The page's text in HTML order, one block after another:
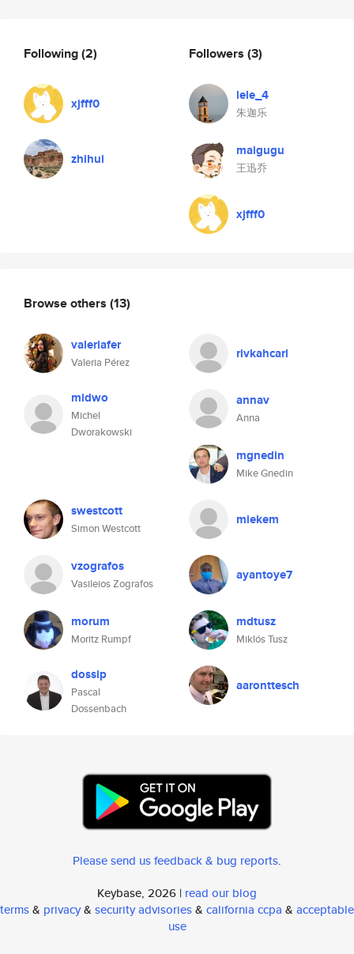
Following(2)
xjfff0
zhihui
Followers (3)
lele_4
朱迦乐
maigugu
王迅乔
xjfff0
Browse others (13)
valeriafer
Valeria Pérez
rivkahcarl
midwo
Michel
Dworakowski
annav
Anna
mgnedin
Mike Gnedin
swestcott
Simon Westcott
miekem
vzografos
Vasileios Zografos
ayantoye7
morum
Moritz Rumpf
mdtusz
Miklós Tusz
dossip
Pascal
Dossenbach
aaronttesch
Please send us feedback & bug reports.
Keybase, 2026 | read our blog
terms& privacy& security advisories& california ccpa & acceptable
use